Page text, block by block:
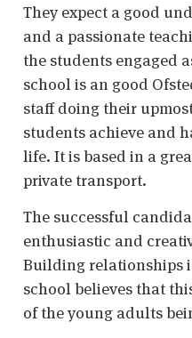
They expect a good
and a passionate
the students engaged
school is an good
staff doing their
students achieve and
life. It is based in a
private transport.
The successful
enthusiastic and
Building relationships
school believes that
of the young adults